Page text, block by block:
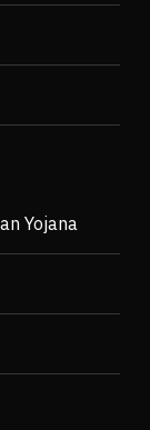
Yojana